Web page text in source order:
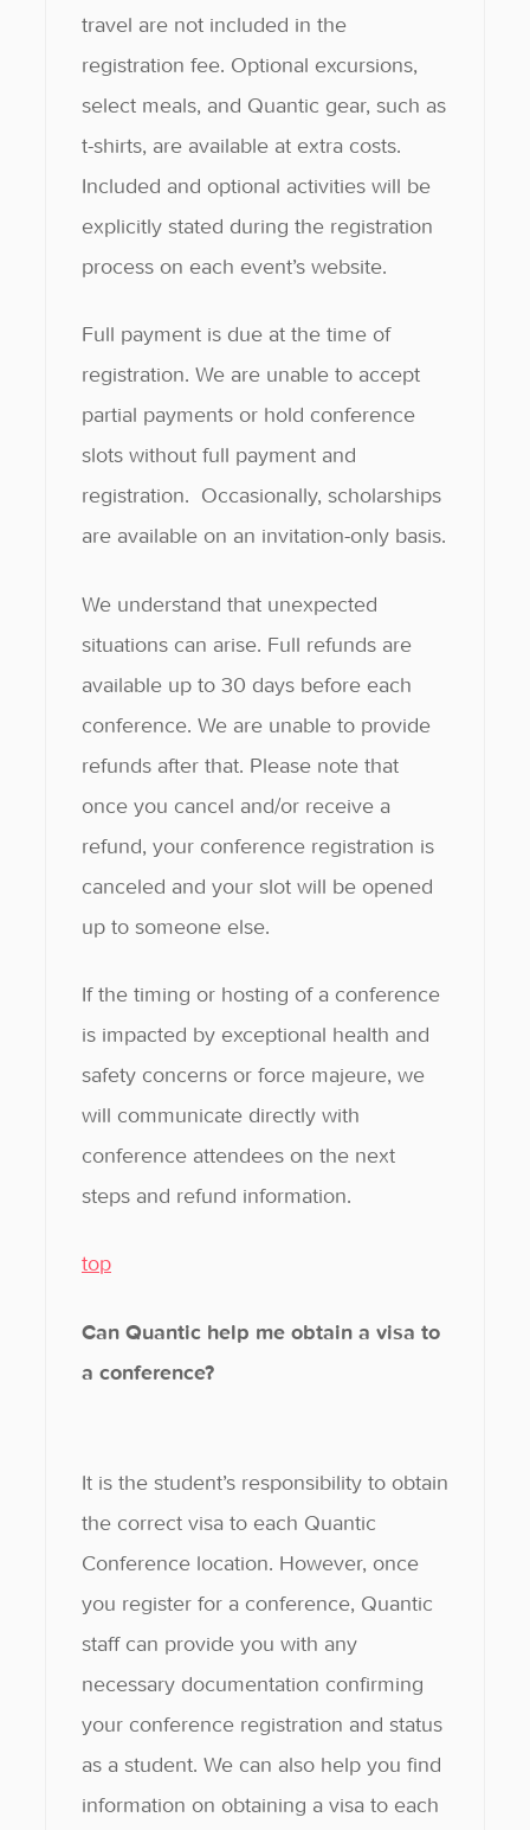
travel are not included in the
registration fee. Optional excursions,
select meals, and Quantic gear, such as
t-shirts, are available at extra costs.
Included and optional activities will be
explicitly stated during the registration
process on each event’s website.
Full payment is due at the time of
registration. We are unable to accept
partial payments or hold conference
slots without full payment and
registration. Occasionally, scholarships
are available on an invitation-only basis.
We understand that unexpected
situations can arise. Full refunds are
available up to 30 days before each
conference. We are unable to provide
refunds after that. Please note that
once you cancel and/or receive a
refund, your conference registration is
canceled and your slot will be opened
up to someone else.
If the timing or hosting of a conference
is impacted by exceptional health and
safety concerns or force majeure, we
will communicate directly with
conference attendees on the next
steps and refund information.
top
Can Quantic help me obtain a visa to
a conference?
It is the student’s responsibility to obtain
the correct visa to each Quantic
Conference location. However, once
you register for a conference, Quantic
staff can provide you with any
necessary documentation confirming
your conference registration and status
as a student. We can also help you find
information on obtaining a visa to each